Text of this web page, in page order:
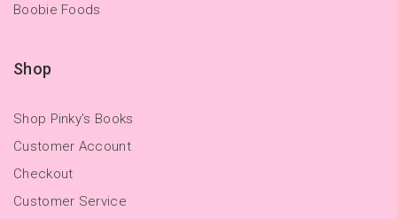
Boobie Foods
Shop
Shop Pinky's Books
Customer Account
Checkout
Customer Service